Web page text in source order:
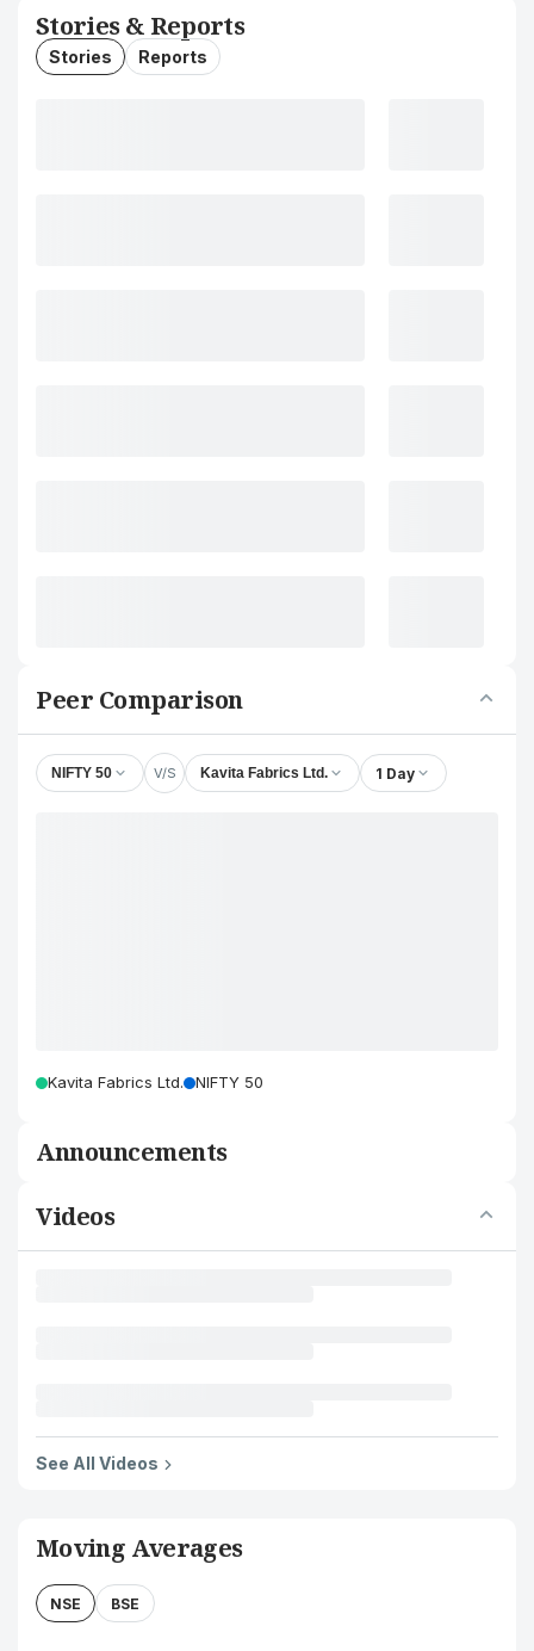
Stories & Reports
Stories Reports
Peer Comparison
NIFTY 50 V/S Kavita Fabrics Ltd. 1 Day
Kavita Fabrics Ltd. NIFTY 50
Announcements
Videos
See All Videos
Moving Averages
NSE BSE